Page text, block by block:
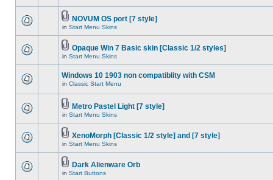
NOVUM OS port [7 style]
in Start Menu Skins
Opaque Win 7 Basic skin [Classic 1/2 styles]
in Start Menu Skins
Windows 10 1903 non compatiblity with CSM
in Classic Start Menu
Metro Pastel Light [7 style]
in Start Menu Skins
XenoMorph [Classic 1/2 style] and [7 style]
in Start Menu Skins
Dark Alienware Orb
in Start Buttons